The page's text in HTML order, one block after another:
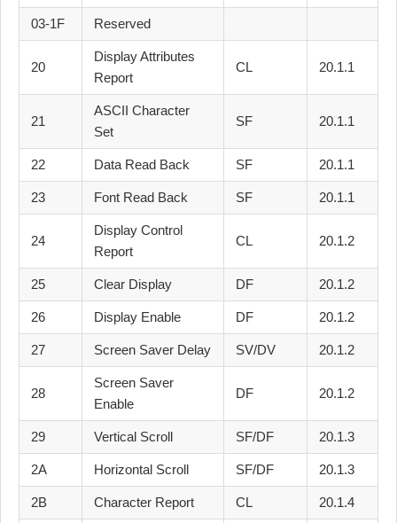
03-1F Reserved
20
Display Attributes
Report
CL 20.1.1
21
ASCII Character
Set
SF 20.1.1
22 Data Read Back SF 20.1.1
23 Font Read Back SF 20.1.1
24
Display Control
Report
CL 20.1.2
25 Clear Display DF 20.1.2
26 Display Enable DF 20.1.2
27 Screen Saver Delay SV/DV 20.1.2
28
Screen Saver
Enable
DF 20.1.2
29 Vertical Scroll SF/DF 20.1.3
2A Horizontal Scroll SF/DF 20.1.3
2B Character Report CL 20.1.4